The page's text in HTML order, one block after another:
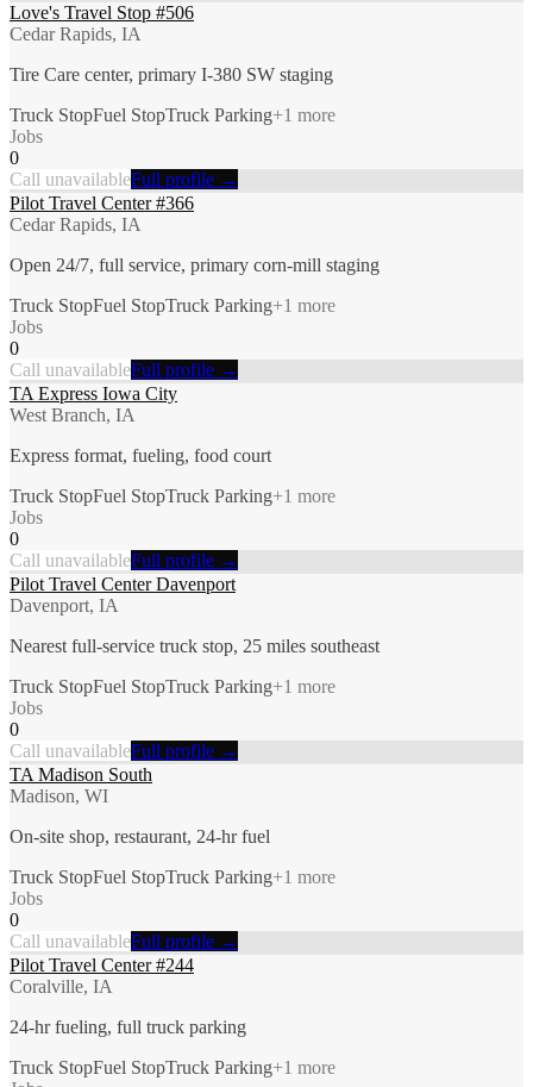
Love's Travel Stop #506
Cedar Rapids, IA
Tire Care center, primary I-380 SW staging
Truck StopFuel StopTruck Parking+1 more
Jobs
0
Call unavailableFull profile →
Pilot Travel Center #366
Cedar Rapids, IA
Open 24/7, full service, primary corn-mill staging
Truck StopFuel StopTruck Parking+1 more
Jobs
0
Call unavailableFull profile →
TA Express Iowa City
West Branch, IA
Express format, fueling, food court
Truck StopFuel StopTruck Parking+1 more
Jobs
0
Call unavailableFull profile →
Pilot Travel Center Davenport
Davenport, IA
Nearest full-service truck stop, 25 miles southeast
Truck StopFuel StopTruck Parking+1 more
Jobs
0
Call unavailableFull profile →
TA Madison South
Madison, WI
On-site shop, restaurant, 24-hr fuel
Truck StopFuel StopTruck Parking+1 more
Jobs
0
Call unavailableFull profile →
Pilot Travel Center #244
Coralville, IA
24-hr fueling, full truck parking
Truck StopFuel StopTruck Parking+1 more